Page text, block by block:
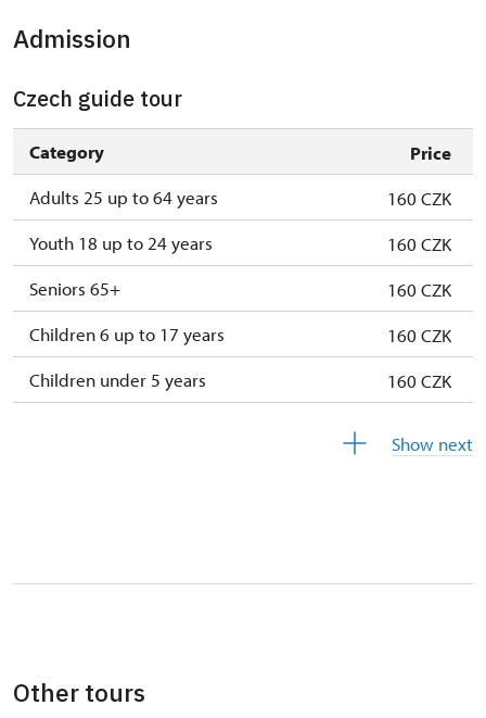
Admission
Czech guide tour
Category
Price
Adults 25 up to 64 years
160 CZK
Youth 18 up to 24 years
160 CZK
Seniors 65+
160 CZK
Children 6 up to 17 years
160 CZK
Children under 5 years
160 CZK
Seasonal NPÚ ticket
Show next
Other tours